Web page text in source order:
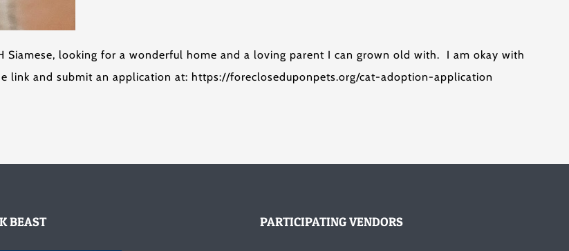
looking for a wonderful home and a loving parent I can grown old with. I am okay with
link and submit an application at: https://forecloseduponpets.org/cat-adoption-application
BEAST PARTICIPATING VENDORS